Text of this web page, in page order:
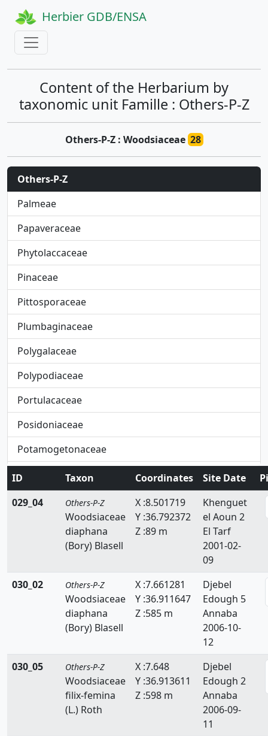
Herbier GDB/ENSA
Content of the Herbarium by
taxonomic unit Famille : Others-P-Z
Others-P-Z : Woodsiaceae28
Others-P-Z
Palmeae
Papaveraceae
Phytolaccaceae
Pinaceae
Pittosporaceae
Plumbaginaceae
Polygalaceae
Polypodiaceae
Portulacaceae
Posidoniaceae
Potamogetonaceae
Primulaceae
Pteridaceae
Rafflesiaceae
Resedaceae
Rhamnaceae
Ruppiaceae
Rutaceae
Salviniaceae
ID Taxon Coordinates Site Date
029_04
Others-P-Z
Woodsiaceae
diaphana
(Bory) Blasell
X :8.501719
Y :36.792372
Z :89 m
Khenguet
el Aoun 2
El Tarf
2001-02-
09
030_02
Others-P-Z
Woodsiaceae
diaphana
(Bory) Blasell
X :7.661281
Y :36.911647
Z :585 m
Djebel
Edough 5
Annaba
2006-10-
12
030_05
Others-P-Z
Woodsiaceae
filix-femina
(L.) Roth
X :7.648
Y :36.913611
Z :598 m
Djebel
Edough 2
Annaba
2006-09-
11